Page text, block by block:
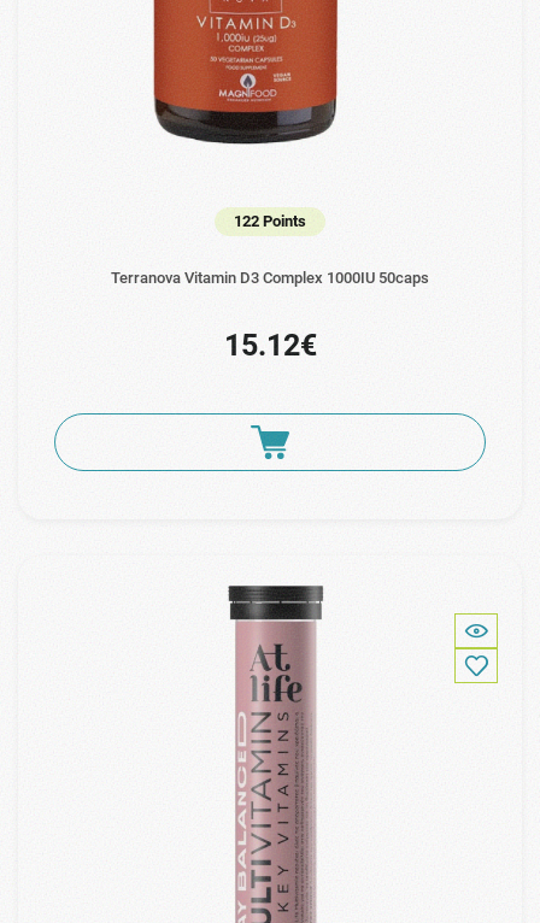
122 Points
Terranova Vitamin D3 Complex 1000IU 50caps
15.12€